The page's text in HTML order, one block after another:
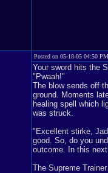
Posted on 05-18-05 04:50 PM
Your sword hits the
"Pwaah!"
The blow sends off
ground. Moments
healing spell which
was struck.
"Excellent stirke,
good. So, do you
outcome. In this
The Supreme